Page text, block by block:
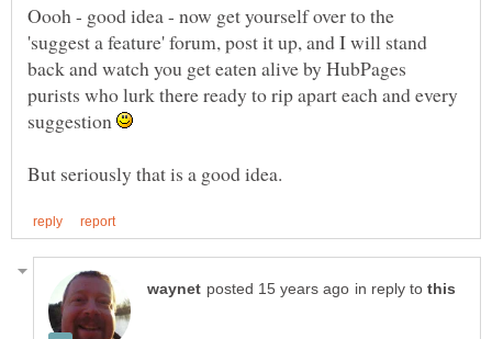
Oooh - good idea - now get yourself over to the
'suggest a feature' forum, post it up, and I will stand
back and watch you get eaten alive by HubPages
purists who lurk there ready to rip apart each and every
suggestion
in reply to